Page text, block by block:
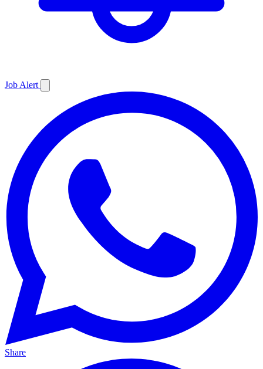
Job Alert
Share